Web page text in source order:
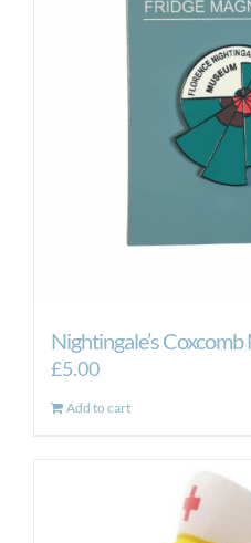
Nightingale’s
£5.00
Add to cart